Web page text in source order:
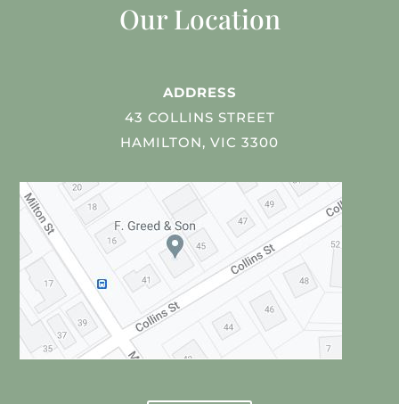
Our Location
ADDRESS
43 COLLINS STREET
HAMILTON, VIC 3300